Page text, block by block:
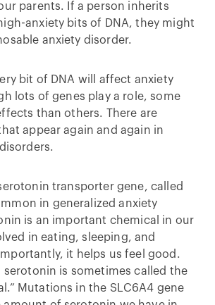
parents. If a person inherits
anxiety bits of DNA, they might
anxiety disorder.
bit of DNA will affect anxiety
lots of genes play a role, some
than others. There are
appear again and again in
transporter gene, called
in generalized anxiety
is an important chemical in our
in eating, sleeping, and
it helps us feel good.
serotonin is sometimes called the
Mutations in the SLC6A4 gene